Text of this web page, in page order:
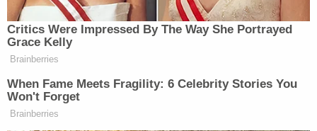
In the earlier 911 call, the woman said Millan-Volcan
had been hitting and choking her, as well as
threatening to kill her and her children, according
to an affidavit obtained by